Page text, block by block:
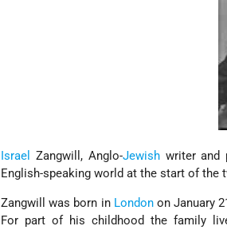
Israel Zangwill, Anglo-Jewishwriter and
English-speaking world at the start of the
Zangwill was born in Londonon January
For part of his childhood the family